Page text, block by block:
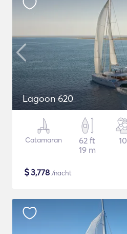
Lagoon 620
Catamaran
62 ft
19 m
10
$3,778 /nacht